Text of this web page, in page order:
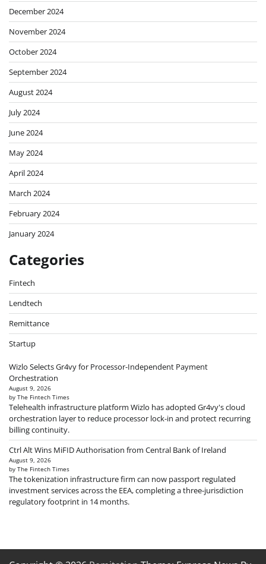
December 2024
November 2024
October 2024
September 2024
August 2024
July 2024
June 2024
May 2024
April 2024
March 2024
February 2024
January 2024
Categories
Fintech
Lendtech
Remittance
Startup
Wizlo Selects Gr4vy for Processor-Independent Payment
Orchestration
August 9, 2026
by The Fintech Times
Telehealth infrastructure platform Wizlo has adopted Gr4vy's cloud
orchestration layer to reduce processor lock-in and protect recurring
billing continuity.
Ctrl Alt Wins MiFID Authorisation from Central Bank of Ireland
August 9, 2026
by The Fintech Times
The tokenization infrastructure firm can now passport regulated
investment services across the EEA, completing a three-jurisdiction
regulatory footprint in 14 months.